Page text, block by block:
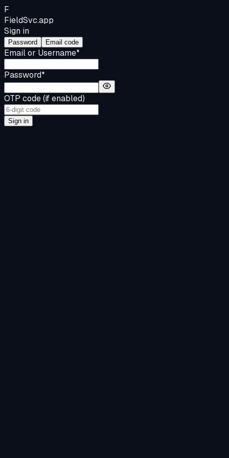
F
FieldSvc.app
Sign in
Password Email code
Email or Username*
Password*
OTP code (if enabled)
Sign in